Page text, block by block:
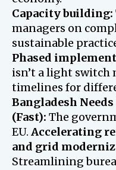
Capacity building:
managers on
sustainable
Phased
isn’t a light switch
timelines for
Bangladesh
(Fast): The
EU. Accelerating
and grid
Streamlining